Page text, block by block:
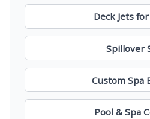
Deck Jets
Spillover
Custom Spa
Pool & Spa